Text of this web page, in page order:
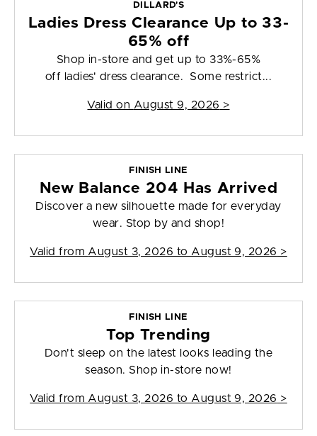
DILLARD'S
Ladies Dress Clearance Up to 33-
65% off
Shop in-store and get up to 33%-65%
off ladies' dress clearance. Some restrict...
Valid on August 9, 2026 >
FINISH LINE
New Balance 204 Has Arrived
Discover a new silhouette made for everyday
wear. Stop by and shop!
Valid from August 3, 2026 to August 9, 2026 >
FINISH LINE
Top Trending
Don't sleep on the latest looks leading the
season. Shop in-store now!
Valid from August 3, 2026 to August 9, 2026 >